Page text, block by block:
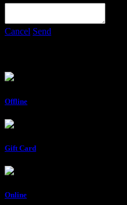
Cancel Send
Offline
Gift Card
Online